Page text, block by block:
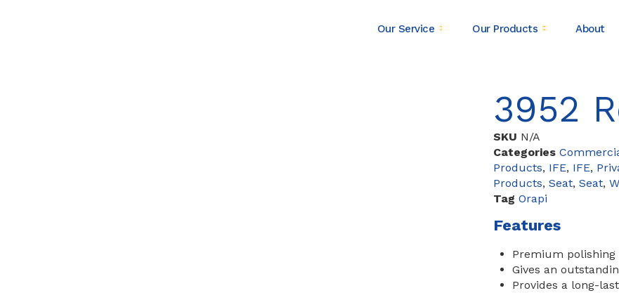
Our Service Our Products About
3952
SKU N/A
Categories
Products, IFE, IFE,
Products, Seat, Seat,
Tag Orapi
Features
Premium
Gives an
Provides a long-